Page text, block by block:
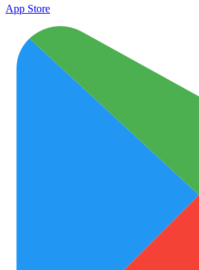
App Store